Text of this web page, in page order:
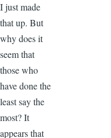
I just made
that up. But
why does it
seem that
those who
have done the
least say the
most? It
appears that